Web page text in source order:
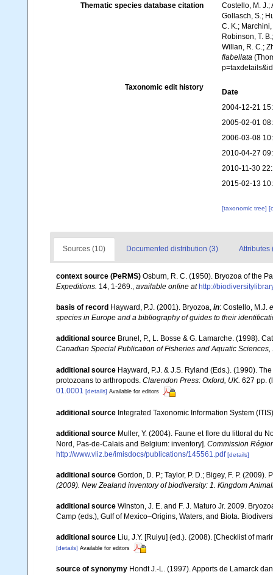
Thematic species database citation
Costello, M. J.;
Gollasch, S.;
C. K.;
Robinson, T.
Willan, R. C.;
flabellata
Taxonomic edit history
Date
2004-12-21
2005-02-01
2006-03-08
2010-04-27
2010-11-30
2015-02-13
[taxonomic tree]
Sources (10) Documented distribution (3) Attributes
context source (PeRMS) Osburn, R. C. (1950). Bryozoa of the
Expeditions. 14, 1-269., available online at http://
basis of record Hayward, P.J. (2001). Bryozoa, in: Costello, M.J.
species in Europe and a bibliography of guides to their
additional source Brunel, P., L. Bosse & G. Lamarche. (1998).
Canadian Special Publication of Fisheries and Aquatic Sciences,
additional source Hayward, P.J. & J.S. Ryland (Eds.). (1990).
protozoans to arthropods. Clarendon Press: Oxford, UK. 627 pp.
01.0001 [details] Available for editors
additional source Integrated Taxonomic Information System
additional source Muller, Y. (2004). Faune et flore du littoral du
Nord, Pas-de-Calais and Belgium: inventory]. Commission
http://www.vliz.be/imisdocs/publications/145561.pdf [details]
additional source Gordon, D. P.; Taylor, P. D.; Bigey, F. P.
(2009). New Zealand inventory of biodiversity: 1. Kingdom
additional source Winston, J. E. and F. J. Maturo Jr. 2009.
Camp (eds.), Gulf of Mexico–Origins, Waters, and Biota.
additional source Liu, J.Y. [Ruiyu] (ed.). (2008). [Checklist of
[details] Available for editors
source of synonymy Hondt J.-L. (1997). Apports de Lamarck